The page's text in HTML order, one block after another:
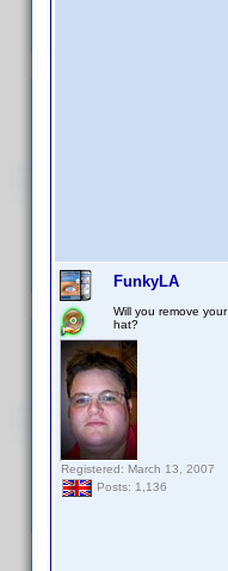
FunkyLA
Will you remove your
hat?
Registered: March 13, 2007
Posts: 1,136